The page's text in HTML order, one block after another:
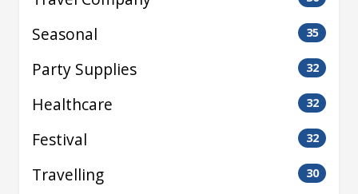
Seasonal 35
Party Supplies 32
Healthcare 32
Festival 32
Travelling 30